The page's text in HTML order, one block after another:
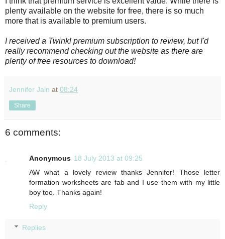
plenty available on the website for free, there is so much
more that is available to premium users.
I received a Twinkl premium subscription to review, but I'd
really recommend checking out the website as there are
plenty of free resources to download!
Jennifer Jain at 08:24
Share
6 comments:
Anonymous 18 July 2013 at 09:25
AW what a lovely review thanks Jennifer! Those letter
formation worksheets are fab and I use them with my little
boy too. Thanks again!
Reply
Replies